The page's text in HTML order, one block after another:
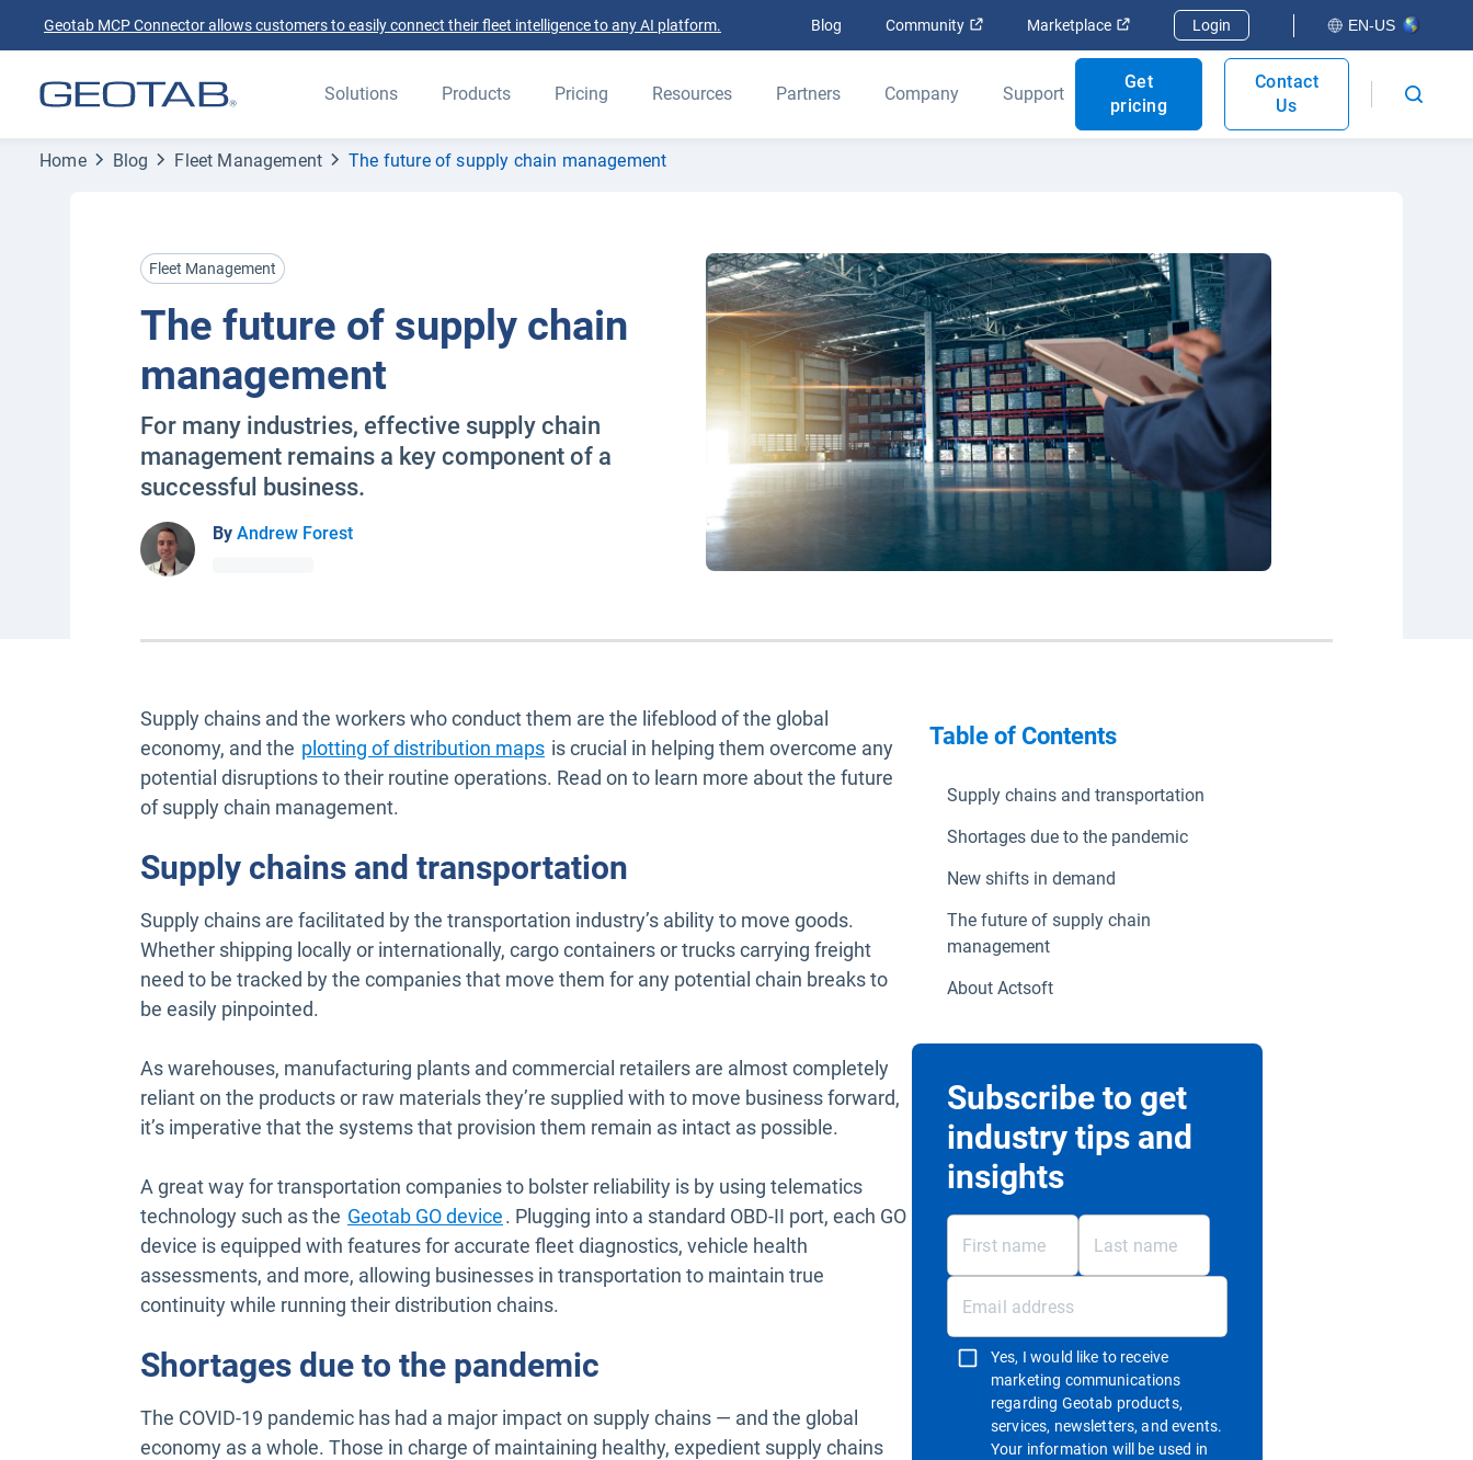
Geotab MCP Connector allows customers to easily connect their fleet intelligence to any AI platform. Blog Community Open in new window
Marketplace Open in new window
Login EN-US
Solutions Products Pricing Resources Partners Company Support
Get
pricing
Contact
Us
Home Blog Fleet Management The future of supply chain management
Fleet Management
The future of supply chain
management
For many industries, effective supply chain
management remains a key component of a
successful business.
By Andrew Forest
Supply chains and the workers who conduct them are the lifeblood of the global
economy, and the plotting of distribution mapsOpen in new window
is crucial in helping them overcome any
potential disruptions to their routine operations. Read on to learn more about the future
of supply chain management.
Supply chains and transportation
Supply chains are facilitated by the transportation industry’s ability to move goods.
Whether shipping locally or internationally, cargo containers or trucks carrying freight
need to be tracked by the companies that move them for any potential chain breaks to
be easily pinpointed.
As warehouses, manufacturing plants and commercial retailers are almost completely
reliant on the products or raw materials they’re supplied with to move business forward,
it’s imperative that the systems that provision them remain as intact as possible.
A great way for transportation companies to bolster reliability is by using telematics
technology such as the Geotab GO device. Plugging into a standard OBD-II port, each GO
device is equipped with features for accurate fleet diagnostics, vehicle health
assessments, and more, allowing businesses in transportation to maintain true
continuity while running their distribution chains.
Shortages due to the pandemic
The COVID-19 pandemic has had a major impact on supply chains — and the global
economy as a whole. Those in charge of maintaining healthy, expedient supply chains
Table of Contents
Supply chains and transportation
Shortages due to the pandemic
New shifts in demand
The future of supply chain
management
About Actsoft
Subscribe to get
industry tips and
insights
Yes, I would like to receive
marketing communications
regarding Geotab products,
services, newsletters, and events.
Your information will be used in